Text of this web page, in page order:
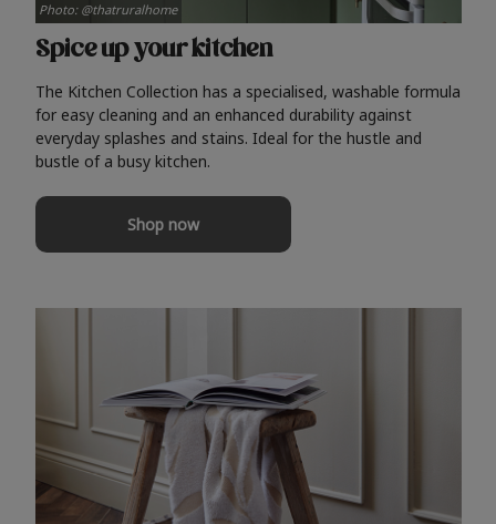
Spice up your kitchen
The Kitchen Collection has a specialised, washable formula
for easy cleaning and an enhanced durability against
everyday splashes and stains. Ideal for the hustle and
bustle of a busy kitchen.
Shop now
Photo: @thatruralhome